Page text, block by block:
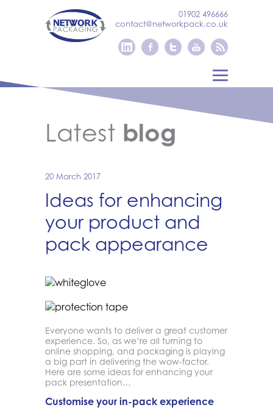
01902 496666
contact@networkpack.co.uk
Latest blog
20 March 2017
Ideas for enhancing
your product and
pack appearance
Everyone wants to deliver a great customer
experience. So, as we’re all turning to
online shopping, and packaging is playing
a big part in delivering the wow-factor.
Here are some ideas for enhancing your
pack presentation…
Customise your in-pack experience